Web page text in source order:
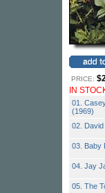
PRICE:
IN
01.
(1969)
02.
03. Baby
04. Jay
05. The